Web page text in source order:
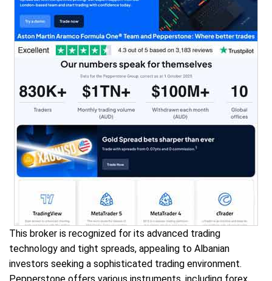
This broker is recognized for its advanced trading
technology and tight spreads, appealing to Albanian
investors seeking a sophisticated trading environment.